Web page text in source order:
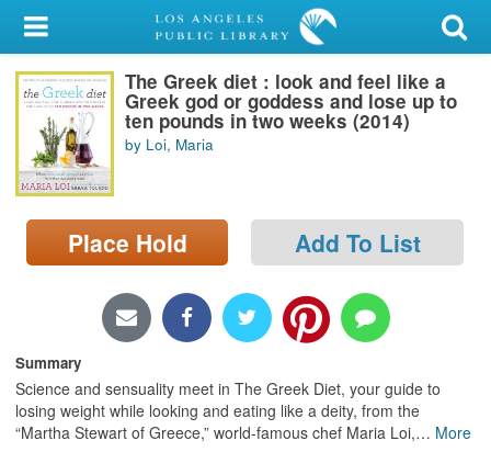
My Account
Library Card
Sign In
Search
Locations/Hours (external
page)
The Greek diet : look and feel like a
Greek god or goddess and lose up to
ten pounds in two weeks (2014)
by Loi, Maria
Place Hold Add To List
Summary
Science and sensuality meet in The Greek Diet, your guide to
losing weight while looking and eating like a deity, from the
“Martha Stewart of Greece,” world-famous chef Maria Loi,… More